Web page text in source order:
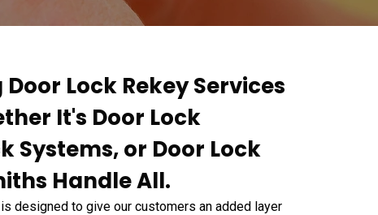
Lock Rekey Services
It's Door Lock
Systems, or Door Lock
Handle All.
designed to give our customers an added layer